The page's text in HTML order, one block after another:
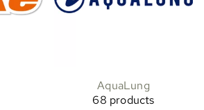
AquaLung
68 products